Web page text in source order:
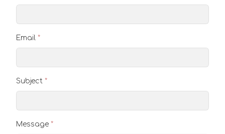
Email *
Subject *
Message *